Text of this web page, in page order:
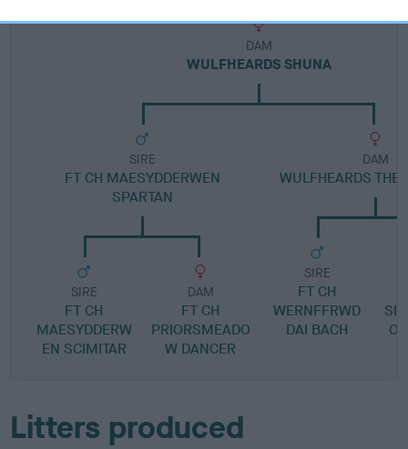
DAM
WULFHEARDS SHUNA
SIRE
FT CH MAESYDDERWEN
SPARTAN
SIRE
FT CH
MAESYDDERW
EN SCIMITAR
DAM
FT CH
PRIORSMEADO
W DANCER
DAM
WULFHEARDS THE
SIRE
FT CH
WERNFFRWD
DAI BACH
Litters produced